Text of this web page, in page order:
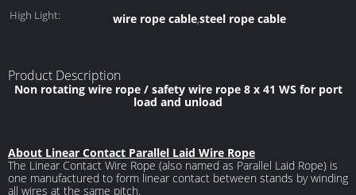
High Light:
wire rope cable,steel rope cable
Product Description
Non rotating wire rope / safety wire rope 8 x 41 WS for port
load and unload
About Linear Contact Parallel Laid Wire Rope
The Linear Contact Wire Rope (also named as Parallel Laid Rope) is
one manufactured to form linear contact between stands by winding
all wires at the same pitch.